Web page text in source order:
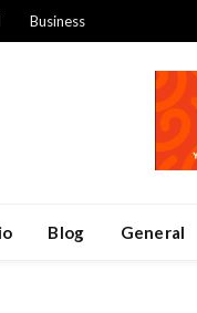
Business
Blog General